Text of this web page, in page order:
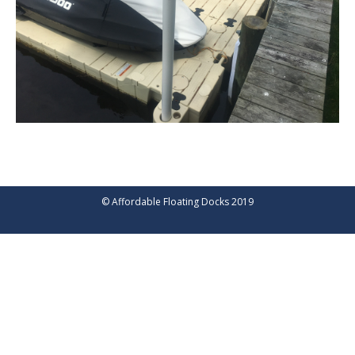
© Affordable Floating Docks 2019